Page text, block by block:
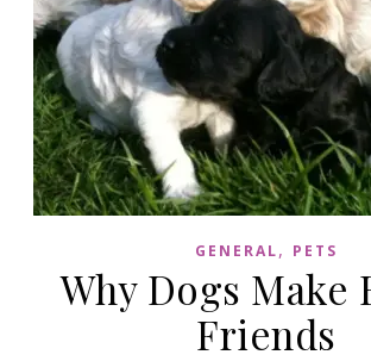
GENERAL, PETS
Why Dogs Make
Friends